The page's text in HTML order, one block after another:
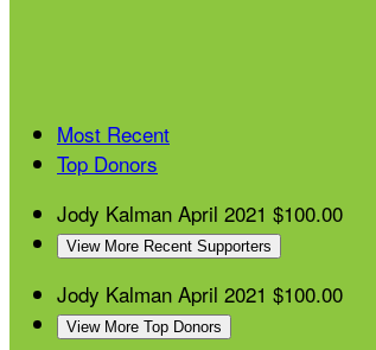
Most Recent
Top Donors
Jody Kalman April 2021 $100.00
View More Recent Supporters
Jody Kalman April 2021 $100.00
View More Top Donors